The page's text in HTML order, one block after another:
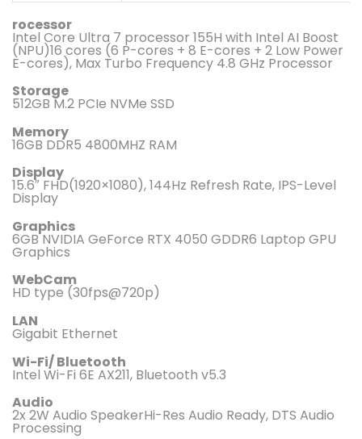
rocessor
Intel Core Ultra 7 processor 155H with Intel AI Boost
(NPU)16 cores (6 P-cores + 8 E-cores + 2 Low Power
E-cores), Max Turbo Frequency 4.8 GHz Processor
Storage
512GB M.2 PCIe NVMe SSD
Memory
16GB DDR5 4800MHZ RAM
Display
15.6″ FHD(1920×1080), 144Hz Refresh Rate, IPS-Level
Display
Graphics
6GB NVIDIA GeForce RTX 4050 GDDR6 Laptop GPU
Graphics
WebCam
HD type (30fps@720p)
LAN
Gigabit Ethernet
Wi-Fi/ Bluetooth
Intel Wi-Fi 6E AX211, Bluetooth v5.3
Audio
2x 2W Audio SpeakerHi-Res Audio Ready, DTS Audio
Processing